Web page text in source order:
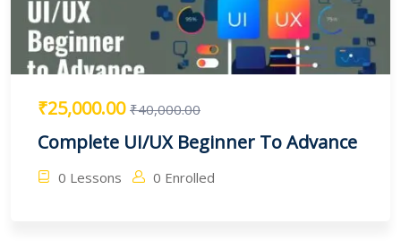
₹25,000.00 ₹40,000.00
Complete UI/UX Beginner To Advance
0 Lessons 0 Enrolled